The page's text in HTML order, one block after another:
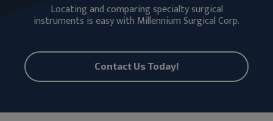
Locating and comparing specialty surgical
instruments is easy with Millennium Surgical Corp.
Contact Us Today!